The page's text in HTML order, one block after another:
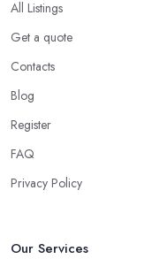
All Listings
Get a quote
Contacts
Blog
Register
FAQ
Privacy Policy
Our Services